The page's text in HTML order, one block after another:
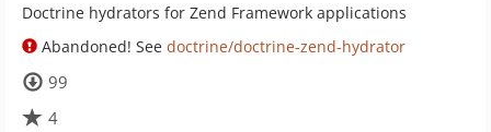
Doctrine hydrators for Zend Framework applications
Abandoned! See doctrine/doctrine-zend-hydrator
99
4